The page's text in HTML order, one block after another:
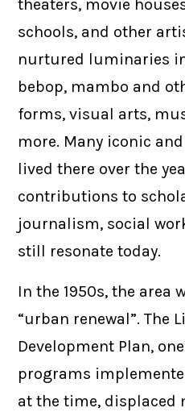
theaters, movie
schools, and other
nurtured luminaries
bebop, mambo and
forms, visual arts,
more. Many iconic
lived there over the
contributions to
journalism, social
still resonate today.
In the 1950s, the area
“urban renewal”. The
Development Plan,
programs
at the time, displaced